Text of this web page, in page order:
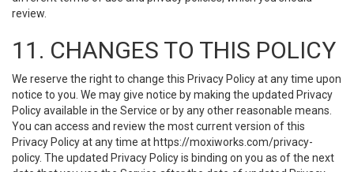
review.
11. CHANGES TO THIS POLICY
We reserve the right to change this Privacy Policy at any time upon
notice to you. We may give notice by making the updated Privacy
Policy available in the Service or by any other reasonable means.
You can access and review the most current version of this
Privacy Policy at any time at https://moxiworks.com/privacy-
policy. The updated Privacy Policy is binding on you as of the next